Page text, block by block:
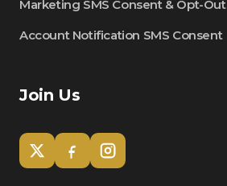
Marketing SMS Consent & Opt-Out
Account Notification SMS Consent
Join Us